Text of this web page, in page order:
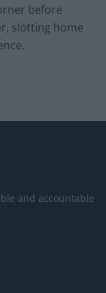
before
slotting home
and accountable